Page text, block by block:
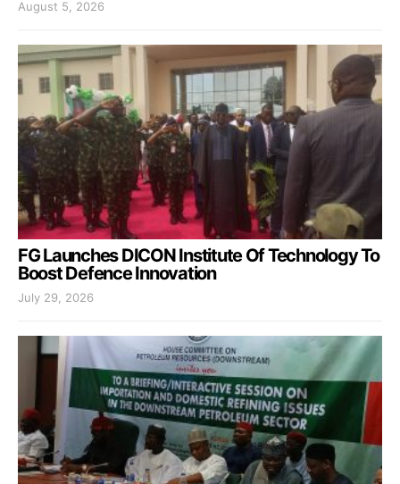
August 5, 2026
FG Launches DICON Institute Of Technology To
Boost Defence Innovation
July 29, 2026